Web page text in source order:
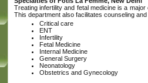
Treating infertility and fetal medicine is a
This department also facilitates counseling
Critical care
ENT
Infertility
Fetal Medicine
Internal Medicine
General Surgery
Neonatology
Obstetrics and Gynecology